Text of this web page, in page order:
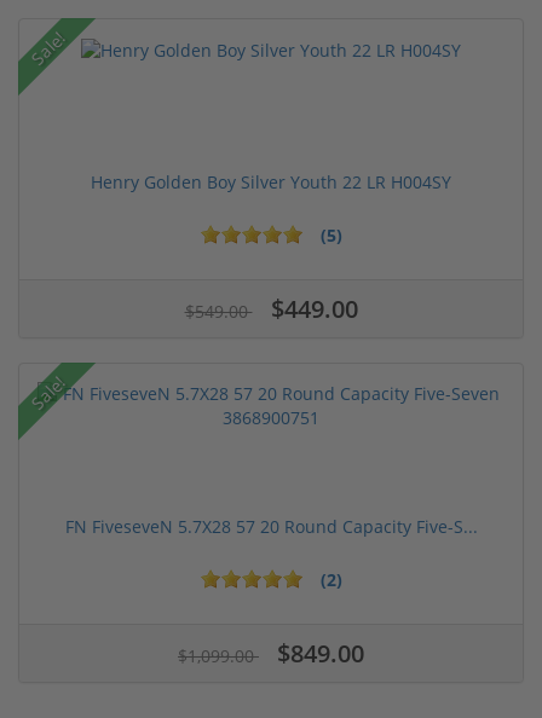
Sale!
Henry Golden Boy Silver Youth 22 LR H004SY
(5)
$549.00 $449.00
Sale!
FN FiveseveN 5.7X28 57 20 Round Capacity Five-S...
(2)
$1,099.00 $849.00